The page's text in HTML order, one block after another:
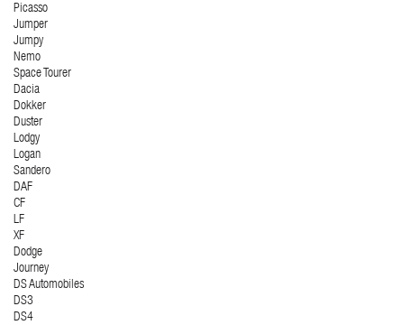
Picasso
Jumper
Jumpy
Nemo
Space Tourer
Dacia
Dokker
Duster
Lodgy
Logan
Sandero
DAF
CF
LF
XF
Dodge
Journey
DS Automobiles
DS3
DS4